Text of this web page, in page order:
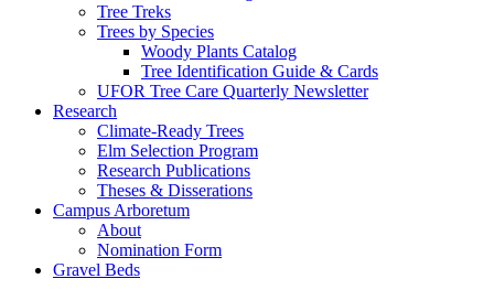
Tree Treks
Trees by Species
Woody Plants Catalog
Tree Identification Guide & Cards
UFOR Tree Care Quarterly Newsletter
Research
Climate-Ready Trees
Elm Selection Program
Research Publications
Theses & Disserations
Campus Arboretum
About
Nomination Form
Gravel Beds